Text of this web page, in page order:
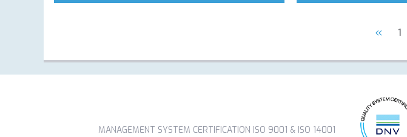
« 1
MANAGEMENT SYSTEM CERTIFICATION ISO 9001 & ISO 14001